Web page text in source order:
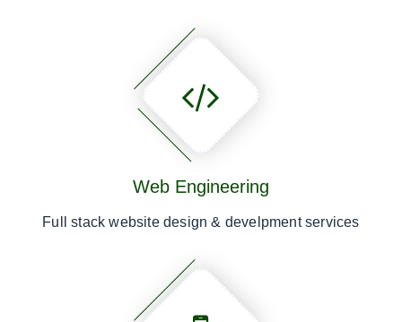
Web Engineering
Full stack website design & develpment services